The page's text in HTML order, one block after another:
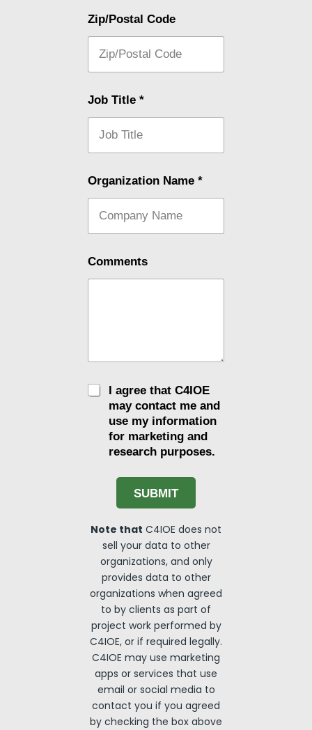
Zip/Postal Code
Job Title *
Organization Name *
Comments
C
h
I agree that C4IOE
may contact me and
use my information
for marketing and
research purposes.
SUBMIT
Note that C4IOE does not
sell your data to other
organizations, and only
provides data to other
organizations when agreed
to by clients as part of
project work performed by
C4IOE, or if required legally.
C4IOE may use marketing
apps or services that use
email or social media to
contact you if you agreed
by checking the box above